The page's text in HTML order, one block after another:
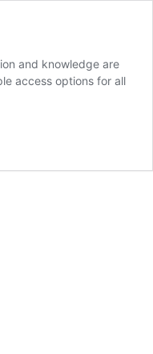
and knowledge are
access options for all